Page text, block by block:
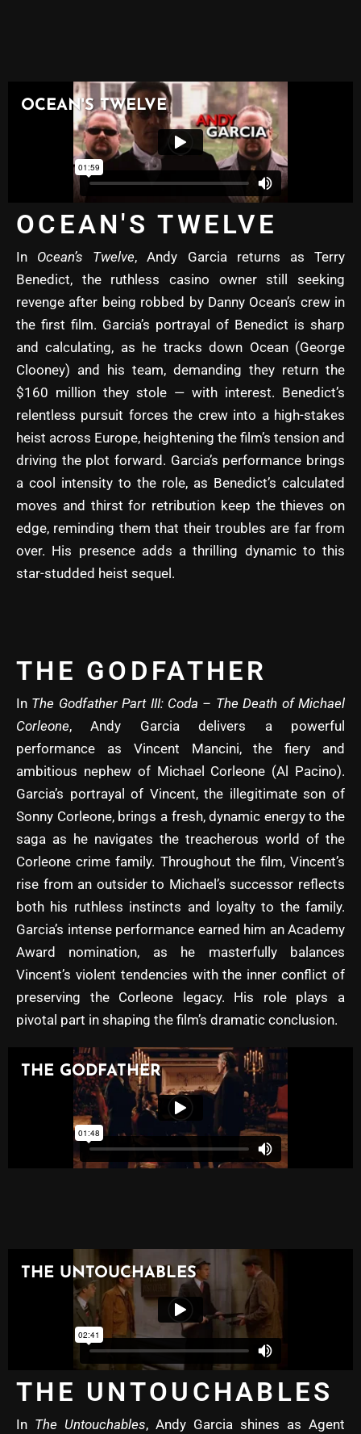
OCEAN'S TWELVE
In Ocean’s Twelve, Andy Garcia returns as Terry
Benedict, the ruthless casino owner still seeking
revenge after being robbed by Danny Ocean’s crew in
the first film. Garcia’s portrayal of Benedict is sharp
and calculating, as he tracks down Ocean (George
Clooney) and his team, demanding they return the
$160 million they stole — with interest. Benedict’s
relentless pursuit forces the crew into a high-stakes
heist across Europe, heightening the film’s tension and
driving the plot forward. Garcia’s performance brings
a cool intensity to the role, as Benedict’s calculated
moves and thirst for retribution keep the thieves on
edge, reminding them that their troubles are far from
over. His presence adds a thrilling dynamic to this
star-studded heist sequel.
THE GODFATHER
In The Godfather Part III: Coda – The Death of Michael
Corleone, Andy Garcia delivers a powerful
performance as Vincent Mancini, the fiery and
ambitious nephew of Michael Corleone (Al Pacino).
Garcia’s portrayal of Vincent, the illegitimate son of
Sonny Corleone, brings a fresh, dynamic energy to the
saga as he navigates the treacherous world of the
Corleone crime family. Throughout the film, Vincent’s
rise from an outsider to Michael’s successor reflects
both his ruthless instincts and loyalty to the family.
Garcia’s intense performance earned him an Academy
Award nomination, as he masterfully balances
Vincent’s violent tendencies with the inner conflict of
preserving the Corleone legacy. His role plays a
pivotal part in shaping the film’s dramatic conclusion.
THE UNTOUCHABLES
In The Untouchables, Andy Garcia shines as Agent